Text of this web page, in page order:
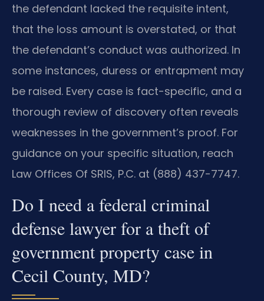
the defendant lacked the requisite intent,
that the loss amount is overstated, or that
the defendant’s conduct was authorized. In
some instances, duress or entrapment may
be raised. Every case is fact-specific, and a
thorough review of discovery often reveals
weaknesses in the government’s proof. For
guidance on your specific situation, reach
Law Offices Of SRIS, P.C. at (888) 437-7747.
Do I need a federal criminal
defense lawyer for a theft of
government property case in
Cecil County, MD?